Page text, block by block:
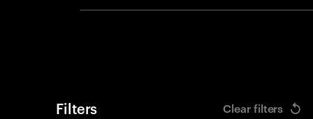
Filters Clear filters